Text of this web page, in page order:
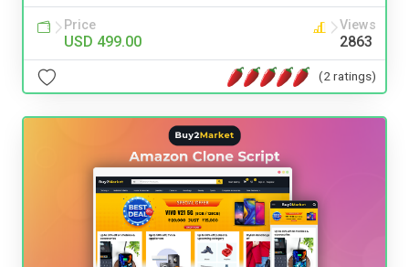
Price
USD 499.00
Views
2863
(2 ratings)